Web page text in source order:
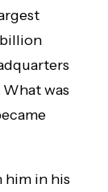
was
him in his